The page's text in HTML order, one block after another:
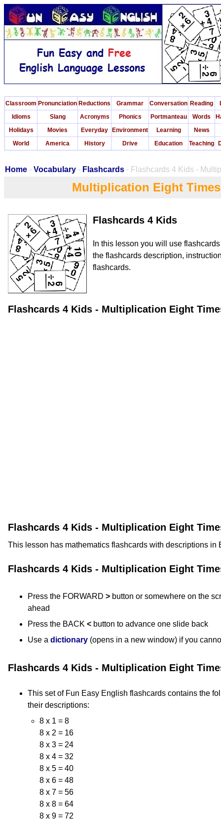
Classroom Pronunciation Reductions Grammar Conversation Reading
Idioms
Slang Acronyms Phonics Portmanteau Words
Holidays
Movies Everyday Environment Learning
News
World
America History Drive Education Teaching
Home - Vocabulary - Flashcards - Flashcards 4 Kids -
Multiplication Eight
Flashcards 4 Kids
In this lesson you will use
the flashcards description,
flashcards.
Flashcards 4 Kids - Multiplication Eight
Flashcards 4 Kids - Multiplication Eight
This lesson has mathematics flashcards with descriptions in
Flashcards 4 Kids - Multiplication Eight
Press the FORWARD > button or somewhere on the
ahead
Press the BACK < button to advance one slide back
Use a dictionary (opens in a new window) if you
Flashcards 4 Kids - Multiplication Eight
This set of Fun Easy English flashcards contains the
their descriptions:
8 x 1 = 8
8 x 2 = 16
8 x 3 = 24
8 x 4 = 32
8 x 5 = 40
8 x 6 = 48
8 x 7 = 56
8 x 8 = 64
8 x 9 = 72